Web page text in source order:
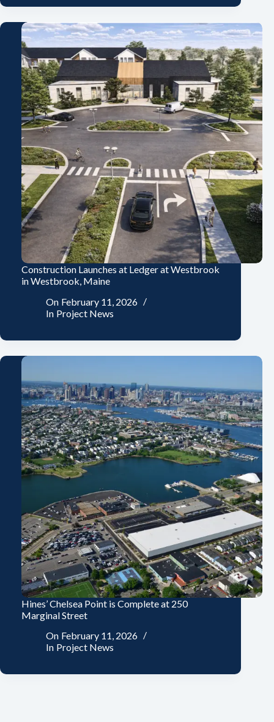
Construction Launches at Ledger at Westbrook
in Westbrook, Maine
On February 11, 2026
In Project News
Hines’ Chelsea Point is Complete at 250
Marginal Street
On February 11, 2026
In Project News